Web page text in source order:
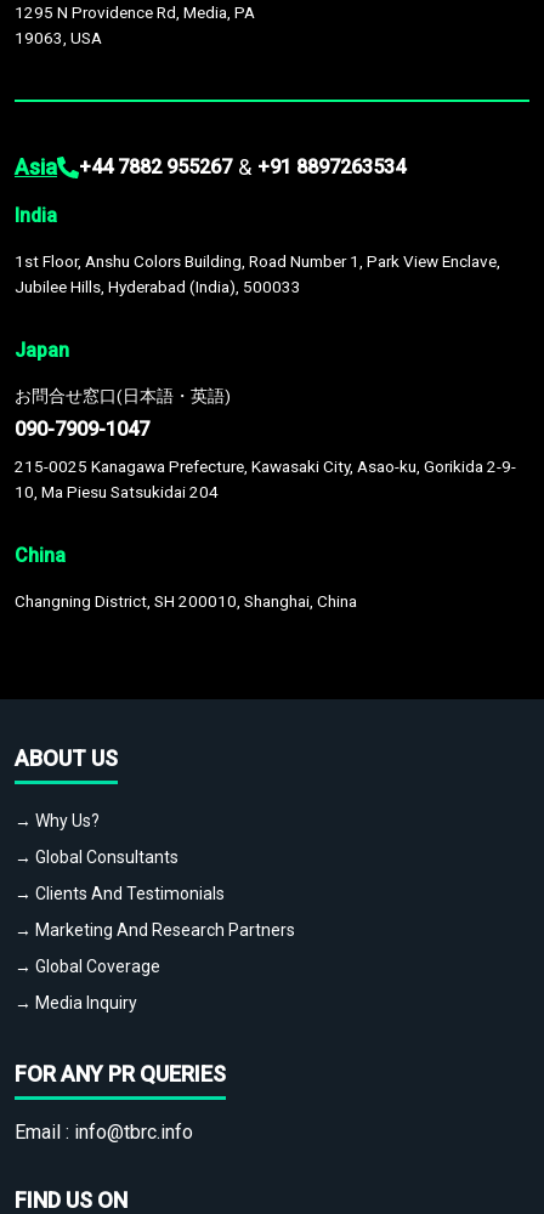
1295 N Providence Rd, Media, PA
19063, USA
Asia +44 7882 955267 & +91 8897263534
India
1st Floor, Anshu Colors Building, Road Number 1, Park View Enclave,
Jubilee Hills, Hyderabad (India), 500033
Japan
お問合せ窓口(日本語・英語)
090-7909-1047
215-0025 Kanagawa Prefecture, Kawasaki City, Asao-ku, Gorikida 2-9-
10, Ma Piesu Satsukidai 204
China
Changning District, SH 200010, Shanghai, China
ABOUT US
→ Why Us?
→ Global Consultants
→ Clients And Testimonials
→ Marketing And Research Partners
→ Global Coverage
→ Media Inquiry
FOR ANY PR QUERIES
Email : info@tbrc.info
FIND US ON